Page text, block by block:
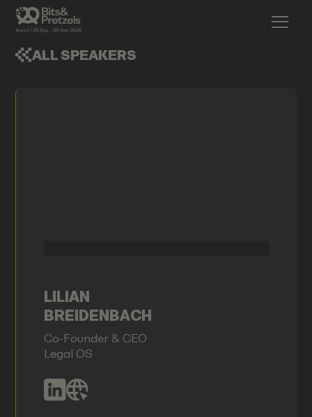
ALL SPEAKERS
LILIAN
BREIDENBACH
Co-Founder & CEO
Legal OS